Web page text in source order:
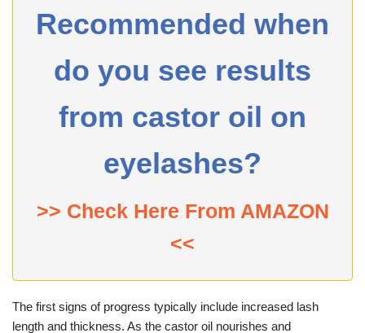
Recommended when
do you see results
from castor oil on
eyelashes?
>> Check Here From AMAZON
<<
The first signs of progress typically include increased lash
length and thickness. As the castor oil nourishes and